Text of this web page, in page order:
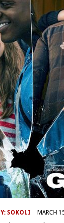
SOKOLI MARCH